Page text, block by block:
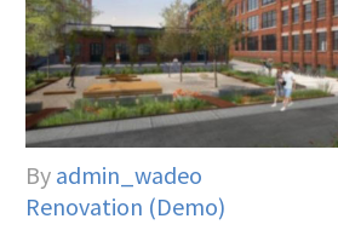
By admin_wadeo
Renovation (Demo)